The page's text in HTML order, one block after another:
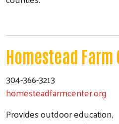
Homestead Farm
304-366-3213
homesteadfarmcenter.org
Provides outdoor education,